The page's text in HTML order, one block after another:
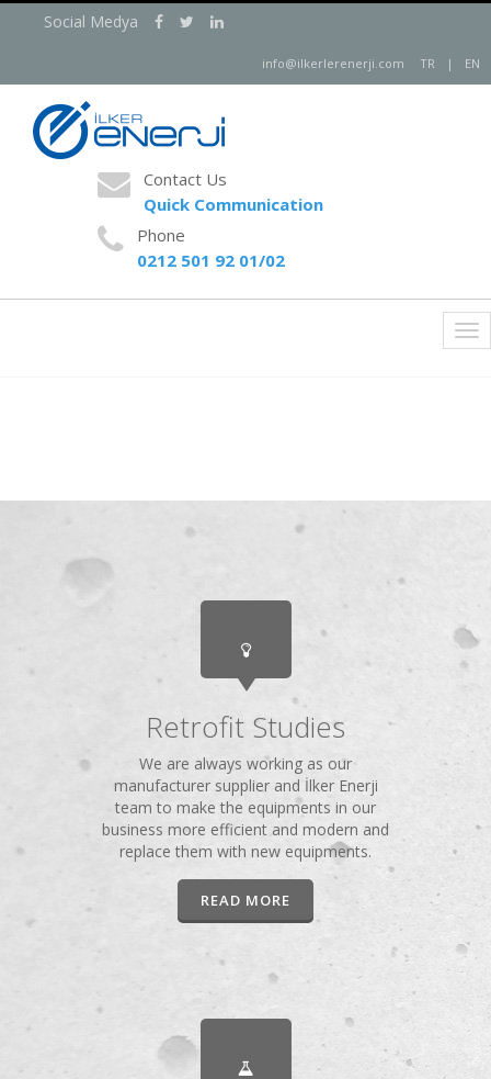
Social Medya
info@ilkerlerenerji.com TR | EN
Contact Us
Quick Communication
Phone
0212 501 92 01/02
Retrofit Studies
We are always working as our
manufacturer supplier and İlker Enerji
team to make the equipments in our
business more efficient and modern and
replace them with new equipments.
READ MORE